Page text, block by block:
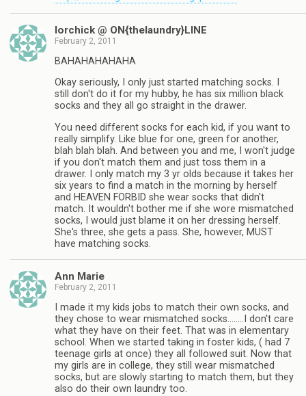
lorchick @ ON{thelaundry}LINE
February 2, 2011
BAHAHAHAHAHA
Okay seriously, I only just started matching socks. I
still don't do it for my hubby, he has six million black
socks and they all go straight in the drawer.
You need different socks for each kid, if you want to
really simplify. Like blue for one, green for another,
blah blah blah. And between you and me, I won't judge
if you don't match them and just toss them in a
drawer. I only match my 3 yr olds because it takes her
six years to find a match in the morning by herself
and HEAVEN FORBID she wear socks that didn't
match. It wouldn't bother me if she wore mismatched
socks, I would just blame it on her dressing herself.
She's three, she gets a pass. She, however, MUST
have matching socks.
Ann Marie
February 2, 2011
I made it my kids jobs to match their own socks, and
they chose to wear mismatched socks……..I don't care
what they have on their feet. That was in elementary
school. When we started taking in foster kids, ( had 7
teenage girls at once) they all followed suit. Now that
my girls are in college, they still wear mismatched
socks, but are slowly starting to match them, but they
also do their own laundry too.